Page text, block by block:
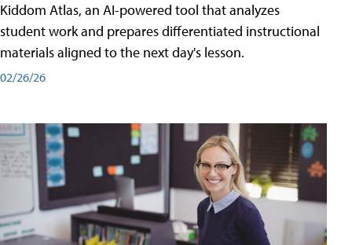
Kiddom Atlas, an AI-powered tool that analyzes
student work and prepares differentiated instructional
materials aligned to the next day's lesson.
02/26/26